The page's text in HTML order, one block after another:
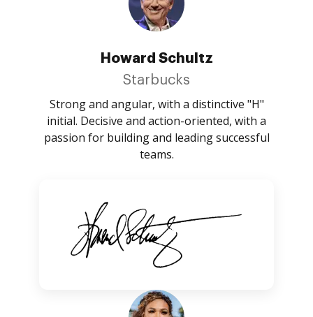
Howard Schultz
Starbucks
Strong and angular, with a distinctive "H"
initial. Decisive and action-oriented, with a
passion for building and leading successful
teams.